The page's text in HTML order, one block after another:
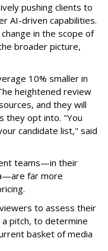
pushing clients to
AI-driven capabilities.
in the scope of
broader picture,
10% smaller in
heightened review
and they will
they opt into. "You
candidate list," said
teams—in their
far more
to assess their
pitch, to determine
basket of media